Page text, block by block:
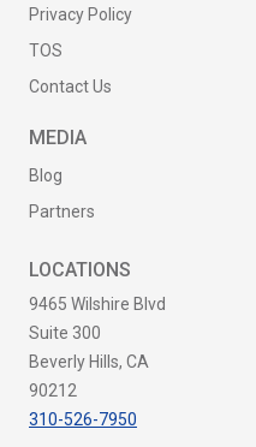
Privacy Policy
TOS
Contact Us
MEDIA
Blog
Partners
LOCATIONS
9465 Wilshire Blvd
Suite 300
Beverly Hills, CA
90212
310-526-7950